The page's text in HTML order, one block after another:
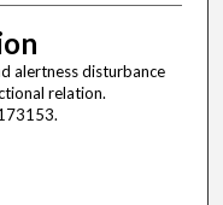
alertness disturbance
relation.